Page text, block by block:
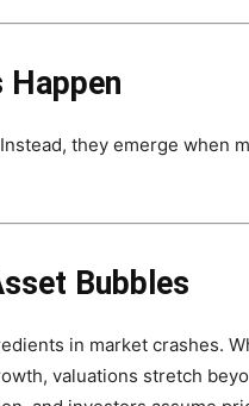
they emerge when
Bubbles
in market crashes.
valuations stretch